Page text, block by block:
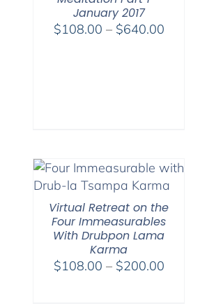
January 2017
$108.00 – $640.00Price
Virtual Retreat on the
Four Immeasurables
With Drubpon Lama
Karma
$108.00 – $200.00Price